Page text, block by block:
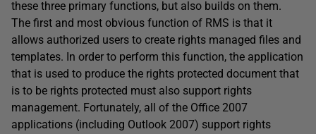
these three primary functions, but also builds on them.
The first and most obvious function of RMS is that it
allows authorized users to create rights managed files and
templates. In order to perform this function, the application
that is used to produce the rights protected document that
is to be rights protected must also support rights
management. Fortunately, all of the Office 2007
applications (including Outlook 2007) support rights